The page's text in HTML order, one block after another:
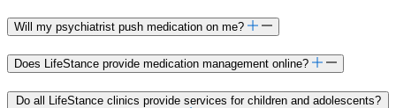
Will my psychiatrist push medication on me?
Does LifeStance provide medication management online?
Do all LifeStance clinics provide services for children and adolescents?